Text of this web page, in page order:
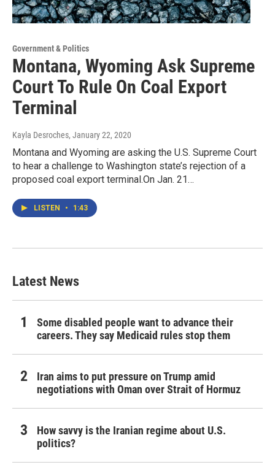
Government & Politics
Montana, Wyoming Ask Supreme
Court To Rule On Coal Export
Terminal
Kayla Desroches, January 22, 2020
Montana and Wyoming are asking the U.S. Supreme Court
to hear a challenge to Washington state’s rejection of a
proposed coal export terminal.On Jan. 21…
LISTEN • 1:43
Latest News
Some disabled people want to advance their
careers. They say Medicaid rules stop them
Iran aims to put pressure on Trump amid
negotiations with Oman over Strait of Hormuz
How savvy is the Iranian regime about U.S.
politics?